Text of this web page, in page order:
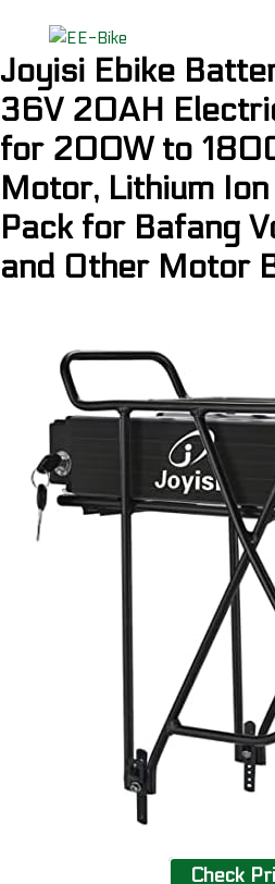
Joyisi Ebike
36V 20AH
for 200W to
Motor, Lithium
Pack for Bafang
and Other Motor
Check